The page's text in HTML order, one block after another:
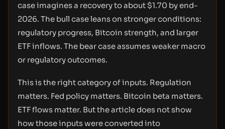
case imagines a recovery to about $1.70 by end-
2026. The bull case leans on stronger conditions:
regulatory progress, Bitcoin strength, and larger
ETF inflows. The bear case assumes weaker macro
or regulatory outcomes.
This is the right category of inputs. Regulation
matters. Fed policy matters. Bitcoin beta matters.
ETF flows matter. But the article does not show
how those inputs were converted into